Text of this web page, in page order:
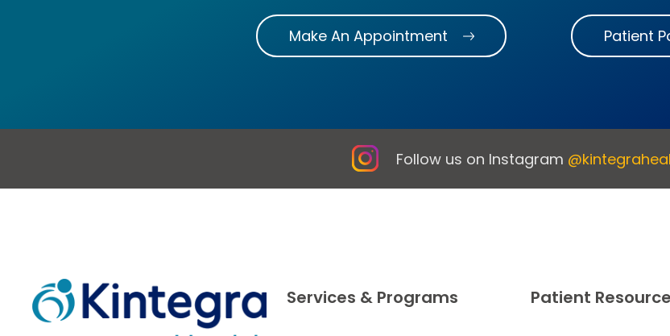
Make An Appointment Patient
Follow us on Instagram
Services & Programs Patient